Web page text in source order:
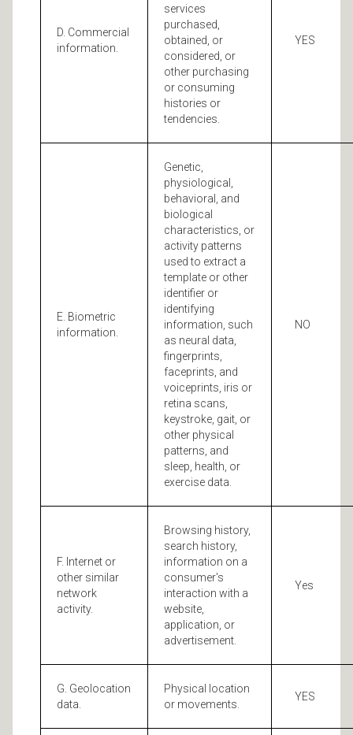
D. Commercial
information.
services
purchased,
obtained, or
considered, or
other purchasing
or consuming
histories or
tendencies.
YES
E. Biometric
information.
Genetic,
physiological,
behavioral, and
biological
characteristics, or
activity patterns
used to extract a
template or other
identifier or
identifying
information, such
as neural data,
fingerprints,
faceprints, and
voiceprints, iris or
retina scans,
keystroke, gait, or
other physical
patterns, and
sleep, health, or
exercise data.
NO
F. Internet or
other similar
network
activity.
Browsing history,
search history,
information on a
consumer's
interaction with a
website,
application, or
advertisement.
Yes
G. Geolocation
data.
Physical location
or movements.
YES